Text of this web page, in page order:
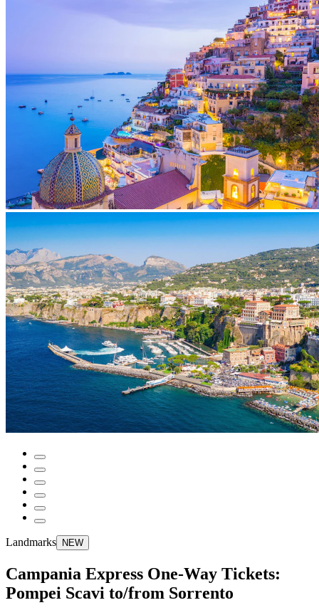
Landmarks NEW
Campania Express One-Way Tickets:
Pompei Scavi to/from Sorrento